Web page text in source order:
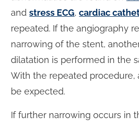
andstress ECG,cardiac
repeated. If the angiography
narrowing of the stent,
dilatation is performed in the
With the repeated procedure,
be expected.
If further narrowing occurs in